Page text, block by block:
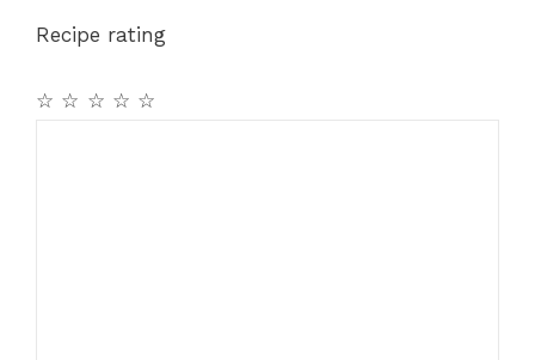
Recipe rating
☆
☆
☆
☆
☆